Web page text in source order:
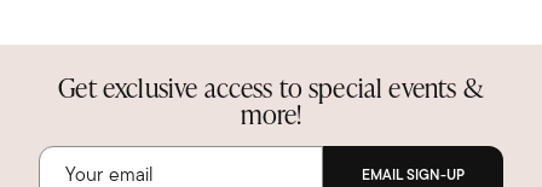
Get exclusive access to special events &
more!
EMAIL SIGN-UP